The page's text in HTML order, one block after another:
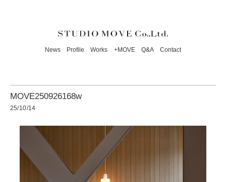
News Profile Works +MOVE Q&A Contact
MOVE250926168w
25/10/14